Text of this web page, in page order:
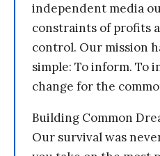
independent media
constraints of profits
control. Our mission
simple: To inform. To
change for the
Building Common
Our survival was